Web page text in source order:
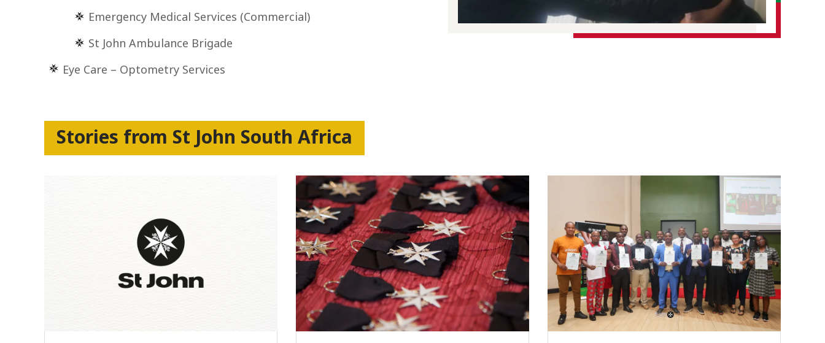
Emergency Medical Services (Commercial)
St John Ambulance Brigade
Eye Care – Optometry Services
Stories from St John South Africa